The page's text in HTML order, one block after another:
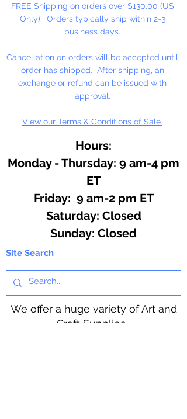
free-flowing, solvent-free, and
with no fillers or additives.
With the exceptionally high
pigment loads in M. Graham
artists' oil colors, your work will
naturally feel more alive and
color for years to come.
FREE Shipping on orders over $130.00 (US
Only). Orders typically ship within 2-3
business days.
Cancellation on orders will be accepted until
order has shipped. After shipping, an
exchange or refund can be issued with
approval.
View our Terms & Conditions of Sale.
Hours:
Monday - Thursday: 9 am-4 pm
ET
Friday: 9 am-2 pm ET
​​Saturday: Closed
​Sunday: Closed
Site Search
We offer a huge variety of Art and
Craft Supplies.